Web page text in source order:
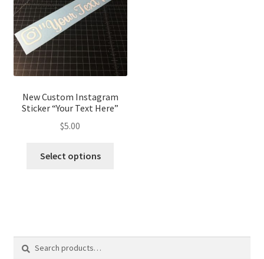
may
be
chosen
on
the
product
New Custom Instagram
Sticker “Your Text Here”
$5.00
Select options
options
Search
Search